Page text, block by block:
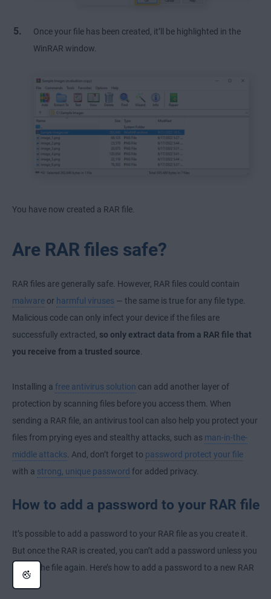
Once your file has been created, it’ll be highlighted in the
WinRAR window.
You have now created a RAR file.
Are RAR files safe?
RAR files are generally safe. However, RAR files could contain
malware or harmful viruses — the same is true for any file type.
Malicious code can only infect your device if the files are
successfully extracted, so only extract data from a RAR file that
you receive from a trusted source.
Installing a free antivirus solution can add another layer of
protection by scanning files before you access them. When
sending a RAR file, an antivirus tool can also help you protect your
files from prying eyes and stealthy attacks, such as man-in-the-
middle attacks. And, don’t forget to password protect your file
with a strong, unique password for added privacy.
How to add a password to your RAR file
It’s possible to add a password to your RAR file as you create it.
But once the RAR is created, you can’t add a password unless you
create the file again. Here’s how to add a password to a new RAR
file: